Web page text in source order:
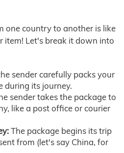
one country to another is like
item! Let's break it down into
sender carefully packs your
during its journey.
sender takes the package to
like a post office or courier
The package begins its trip
from (let's say China, for